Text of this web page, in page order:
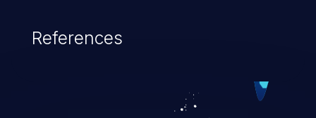
References